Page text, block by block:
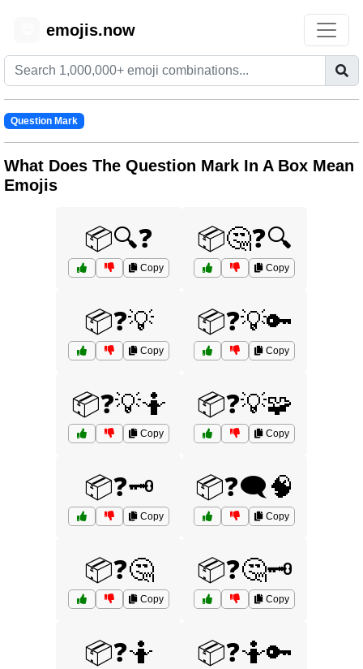
emojis.now
Question Mark
What Does The Question Mark In A Box Mean
Emojis
📦🔍❓
Copy
📦🤔❓🔍
Copy
📦❓💡
Copy
📦❓💡🔑
Copy
📦❓💡🤷
Copy
📦❓💡🧩
Copy
📦❓🗝️
Copy
📦❓🗨️🧠
Copy
📦❓🤔
Copy
📦❓🤔🗝️
Copy
📦❓🤷 📦❓🤷🔑